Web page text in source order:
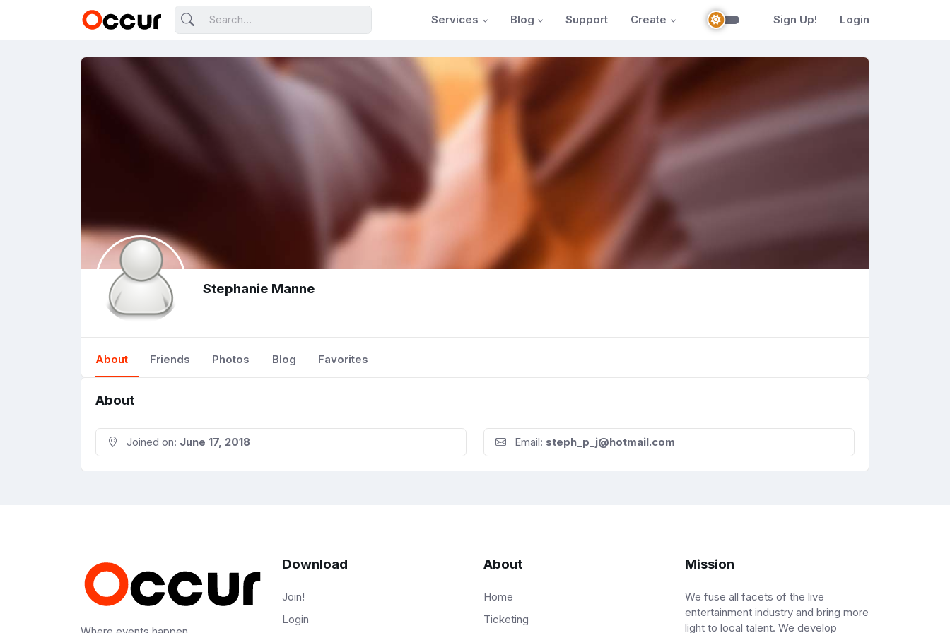
Services Blog Support Create Sign Up! Login
Stephanie Manne
About Friends Photos Blog Favorites
About
Joined on: June 17, 2018 Email: steph_p_j@hotmail.com
Download
Join!
Login
About
Home
Ticketing
Mission
We fuse all facets of the live
entertainment industry and bring more
light to local talent. We develop